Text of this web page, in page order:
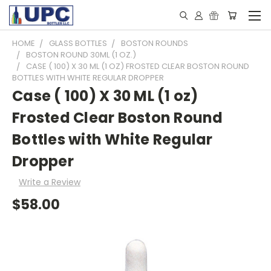
HOME GLASS BOTTLES
BOSTON ROUNDS
BOSTON ROUND 30ML (1 OZ.)
CASE ( 100) X 30 ML (1 OZ) FROSTED CLEAR BOSTON ROUND
BOTTLES WITH WHITE REGULAR DROPPER
Case ( 100) X 30 ML (1 oz)
Frosted Clear Boston Round
Bottles with White Regular
Dropper
Write a Review
$58.00